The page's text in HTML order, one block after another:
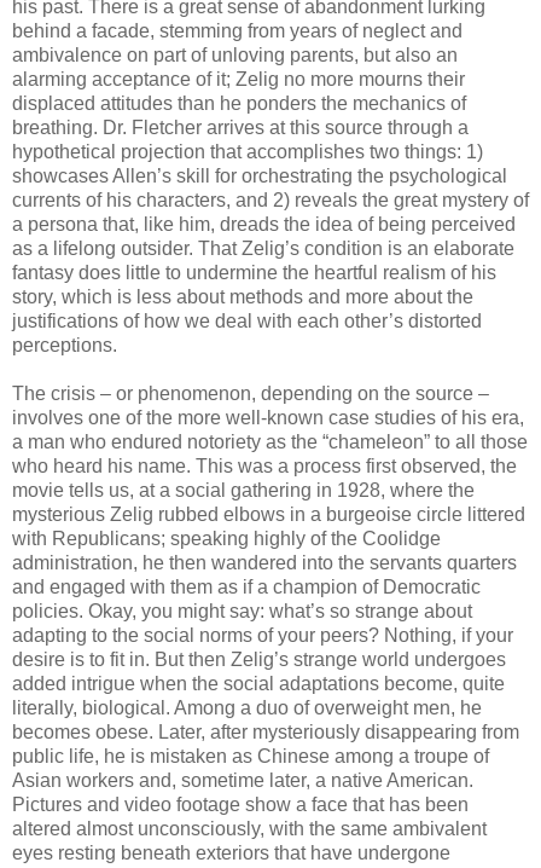
his past. There is a great sense of abandonment lurking
behind a facade, stemming from years of neglect and
ambivalence on part of unloving parents, but also an
alarming acceptance of it; Zelig no more mourns their
displaced attitudes than he ponders the mechanics of
breathing. Dr. Fletcher arrives at this source through a
hypothetical projection that accomplishes two things: 1)
showcases Allen’s skill for orchestrating the psychological
currents of his characters, and 2) reveals the great mystery of
a persona that, like him, dreads the idea of being perceived
as a lifelong outsider. That Zelig’s condition is an elaborate
fantasy does little to undermine the heartful realism of his
story, which is less about methods and more about the
justifications of how we deal with each other’s distorted
perceptions.
The crisis – or phenomenon, depending on the source –
involves one of the more well-known case studies of his era,
a man who endured notoriety as the “chameleon” to all those
who heard his name. This was a process first observed, the
movie tells us, at a social gathering in 1928, where the
mysterious Zelig rubbed elbows in a burgeoise circle littered
with Republicans; speaking highly of the Coolidge
administration, he then wandered into the servants quarters
and engaged with them as if a champion of Democratic
policies. Okay, you might say: what’s so strange about
adapting to the social norms of your peers? Nothing, if your
desire is to fit in. But then Zelig’s strange world undergoes
added intrigue when the social adaptations become, quite
literally, biological. Among a duo of overweight men, he
becomes obese. Later, after mysteriously disappearing from
public life, he is mistaken as Chinese among a troupe of
Asian workers and, sometime later, a native American.
Pictures and video footage show a face that has been
altered almost unconsciously, with the same ambivalent
eyes resting beneath exteriors that have undergone